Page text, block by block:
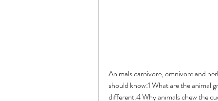
Animals carnivore, omnivore and herbivoresLearning objectiveAfter studying this unit you should know:1 What are the animal groups.2 What is the rumen.3 What makes the ruminant different.4 Why animals chew the cud (ruminate).Who eats whatAnimals are divided into three groups: Carnivores which eat meat,e.g. dog, lion Omnivores which eat meet end plants,e.g. pig Herbivores which eat plantse.g. cow, horseThe digestive system of omnivores and carnivores is as described in Unit 3. In herbivores the digestive system is very large because they eat large amounts of grass. The horse, donkey and mule are herbivores but do not chew the cud. They are non-ruminants. Cattle, goats, sheep and buffalo chew the cud. They are ruminants.The rumen (stomach)The stomach of a ruminant has four chambers. The first chamber is very large and is called the rumen. The second chamber is the reticulum (honeycomb). The third is the omasum (book) and the fourth is the abomasum (the true stomach). The ruminant chews grass and swallows and it goes into the rumen.The rumen (stomach)When the ruminant has finished eating, the food is brought back up and rechewed. This is called chewing the cud or rumination. If the animal stops ruminating this is a sign of ill health.Ruminants make a lot of gas in their stomachs and belch once every minute, (unlike people they belch silently). If the belching stops the stomach swells with gas. We call this bloat or tympany (Unit 8).Rumen movementThe rumen moves regularly and contracts about once every minute. By putting your fist on the left flank (in the hollow behind the ribs) you will be able to detect the contractions. Regular contractions are a sign of good health.Rumen movementNails and wires in the rumenBecause ruminants eat quickly they can swallow objects like nails and wires with their feed. These objects can damage the rumen and can pass through the wall of the rumen into the heart and kill the animal.You should tell your community to keep nails, wires and similar objects away from animal feed and pasture.Unit 8: Bloat (tympany)Bloat occurs when too much gas is produced in the rumen.The left flank becomes distended and breathing becomes difficult.This may happen suddenly, especially when the animal is grazing on wet pasture in the morning.It may cause sudden death.Learning objectivesAfter studying this unit you should know:1 What is bloat (tympany).2 What causes bloat in the ruminant.3 How to prevent bloat.4 How to treat the animal with bloat.What is bloat (tympany)?In Unit 7 you learned that the stomach of ruminant animals produces a lot of gas. The animals continually belch, once each minute, to get rid of the gas. Occasionally belching stops and gas builds up in the rumen to cause bloat.As the gas builds up the left flank balloons out. The pain from this causes the animal to try to kick its belly or it stands with its back legs wide apart. It has difficulty in breathing.What is bloatThe animal may be in distress for several hours but in bad cases of bloat the animal will be found lying on its side and death can occur in a few hours.Causes of bloatBloat can occur when the animal grazes on lush young pasture, particularly if the pasture is wet. Some plants, e.g. clover, lucerne and alfalfa are especially dangerous in causing bloat but any fast growing plants can cause it.Sometimes ruminants kept by the household and fed only feed such as dry bread can develop bloat.Preventing bloat Avoid moving animals to wet pasture, especially first thing in the morning. Do not allow very hungry animals to graze a pasture. Offer dry, cut grass first before turning out to graze. Keep a watch on animals at pasture.TreatmentMaking the animal belch is one way of treating bloat. You can do this by: Massaging the distended rumen through the abdominal wall. Tying a stick in the mouth, crosswise like a horse's bit. Tickling the throat. Make the animal walk around for about half an hour.If these methods fail then